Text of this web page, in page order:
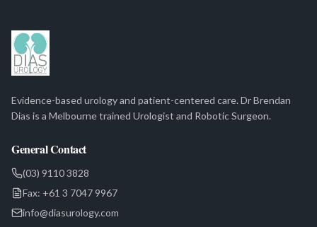
Evidence-based urology and patient-centered care. Dr Brendan
Dias is a Melbourne trained Urologist and Robotic Surgeon.
General Contact
(03) 9110 3828
Fax: +61 3 7047 9967
info@diasurology.com